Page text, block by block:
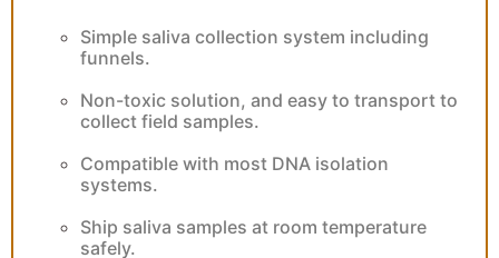
Simple saliva collection system including
funnels.
Non-toxic solution, and easy to transport to
collect field samples.
Compatible with most DNA isolation
systems.
Ship saliva samples at room temperature
safely.